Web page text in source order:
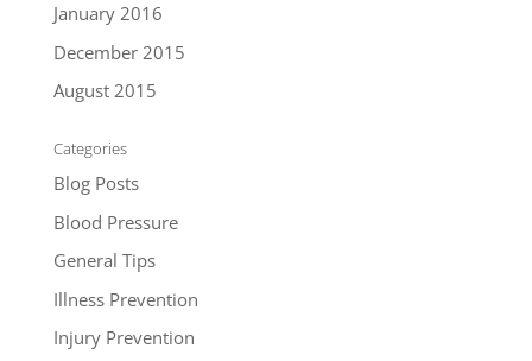
January 2016
December 2015
August 2015
Categories
Blog Posts
Blood Pressure
General Tips
Illness Prevention
Injury Prevention